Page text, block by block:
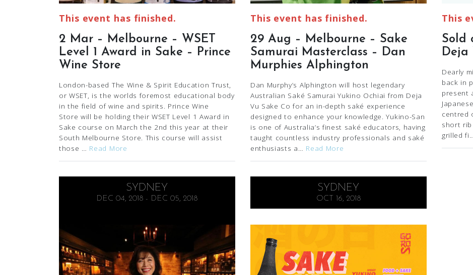
This event has finished.
2 Mar – Melbourne – WSET
Level 1 Award in Sake – Prince
Wine Store
London-based The Wine & Spirit Education Trust,
or WSET, is the worlds foremost educational body
in the field of wine and spirits. Prince Wine
Store will be holding their WSET Level 1 Award in
Sake course on March the 2nd this year at their
South Melbourne Store. This course will assist
those … Read More
This event has finished.
29 Aug – Melbourne – Sake
Samurai Masterclass – Dan
Murphies Alphington
Dan Murphy’s Alphington will host legendary
Australian Saké Samurai Yukino Ochiai from Deja
Vu Sake Co for an in-depth saké experience
designed to enhance your knowledge. Yukino-San
is one of Australia’s finest saké educators, having
taught countless industry professionals and saké
enthusiasts a… Read More
This
Sold
Deja
Dearly
back in
present
centred
short
grilled
SYDNEY
DEC 04, 2018 - DEC 05, 2018
SYDNEY
OCT 16, 2018